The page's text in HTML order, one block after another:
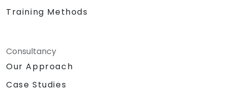
Training Methods
Consultancy
Our Approach
Case Studies